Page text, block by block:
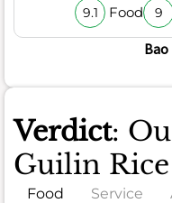
9.1 Food 9
Verdict:
Guilin
Food Service